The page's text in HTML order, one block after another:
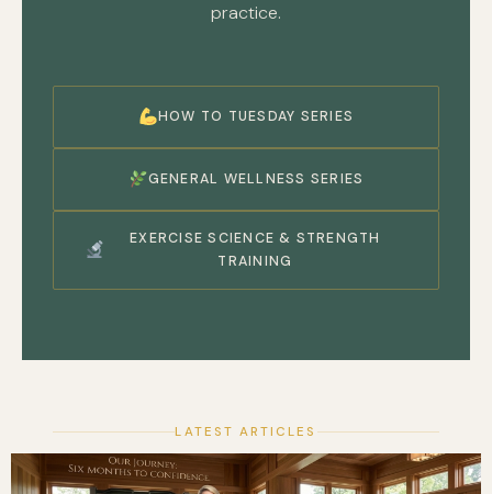
practice.
HOW TO TUESDAY SERIES
GENERAL WELLNESS SERIES
EXERCISE SCIENCE & STRENGTH
TRAINING
LATEST ARTICLES